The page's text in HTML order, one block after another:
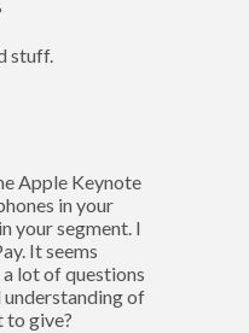
stuff.
Apple Keynote
in your
your segment. I
It seems
lot of questions
understanding of
to give?